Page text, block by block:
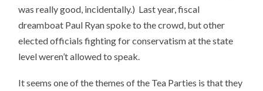
was really good, incidentally.) Last year, fiscal
dreamboat Paul Ryan spoke to the crowd, but other
elected officials fighting for conservatism at the state
level weren’t allowed to speak.
It seems one of the themes of the Tea Parties is that they